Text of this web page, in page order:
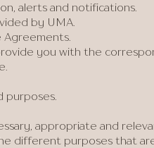
alerts and notifications.
by UMA.
you with the
appropriate and
different purposes that